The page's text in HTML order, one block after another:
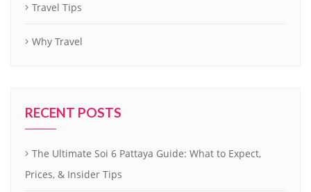
Travel Tips
Why Travel
RECENT POSTS
The Ultimate Soi 6 Pattaya Guide: What to Expect,
Prices, & Insider Tips